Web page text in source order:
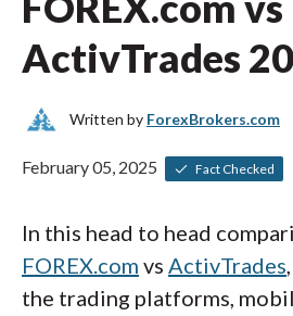
ActivTrades
Written by ForexBrokers.com
February 05, 2025 Fact Checked
In this head to head
FOREX.com vs ActivTrades
the trading platforms,